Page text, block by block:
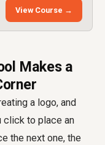
View Course →
Makes a
a logo, and
click to place an
the next one, the